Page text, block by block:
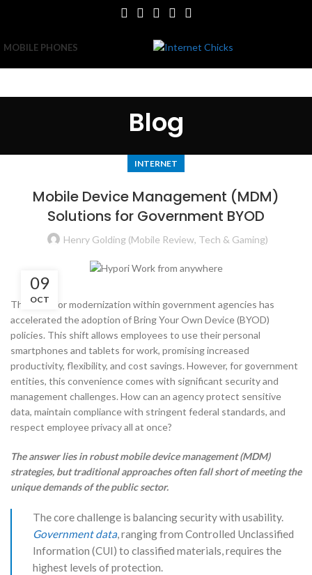
MOBILE PHONES
Blog
INTERNET
Mobile Device Management (MDM)
Solutions for Government BYOD
Henry Golding (Mobile Review, Tech & Gaming)
09
OCT
The push for modernization within government agencies has
accelerated the adoption of Bring Your Own Device (BYOD)
policies. This shift allows employees to use their personal
smartphones and tablets for work, promising increased
productivity, flexibility, and cost savings. However, for government
entities, this convenience comes with significant security and
management challenges. How can an agency protect sensitive
data, maintain compliance with stringent federal standards, and
respect employee privacy all at once?
The answer lies in robust mobile device management (MDM)
strategies, but traditional approaches often fall short of meeting the
unique demands of the public sector.
The core challenge is balancing security with usability.
Government data, ranging from Controlled Unclassified
Information (CUI) to classified materials, requires the
highest levels of protection.